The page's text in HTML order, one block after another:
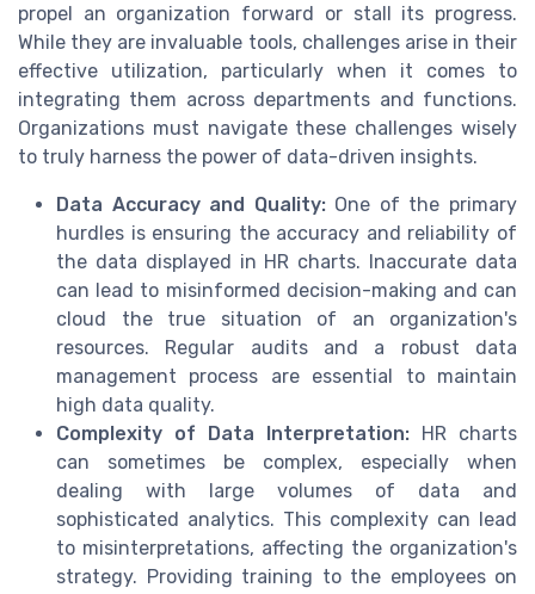
propel an organization forward or stall its progress.
While they are invaluable tools, challenges arise in their
effective utilization, particularly when it comes to
integrating them across departments and functions.
Organizations must navigate these challenges wisely
to truly harness the power of data-driven insights.
Data Accuracy and Quality:One of the primary
hurdles is ensuring the accuracy and reliability of
the data displayed in HR charts. Inaccurate data
can lead to misinformed decision-making and can
cloud the true situation of an organization's
resources. Regular audits and a robust data
management process are essential to maintain
high data quality.
Complexity of Data Interpretation: HR charts
can sometimes be complex, especially when
dealing with large volumes of data and
sophisticated analytics. This complexity can lead
to misinterpretations, affecting the organization's
strategy. Providing training to the employees on